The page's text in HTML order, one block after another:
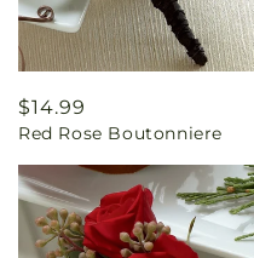
Regular
price
$14.99
Red Rose Boutonniere